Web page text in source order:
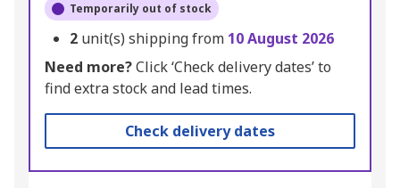
Temporarily out of stock
2 unit(s) shipping from 10 August 2026
Need more?Click ‘Check delivery dates’ to
find extra stock and lead times.
Check delivery dates